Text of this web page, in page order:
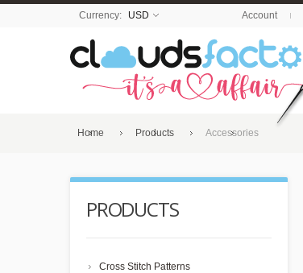
Currency: USD Account
Home Products Accessories
PRODUCTS
Cross Stitch Patterns